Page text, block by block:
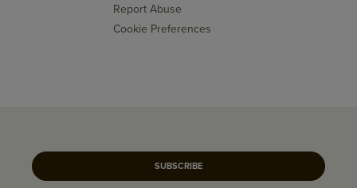
Report Abuse
Cookie Preferences
SUBSCRIBE